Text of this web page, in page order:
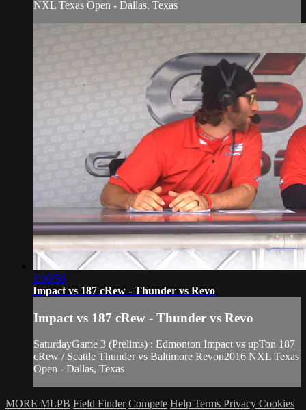
NXL Texas Open - Dallas, Texas
1:00:56
Impact vs 187 cRew - Thunder vs Revo
Impact vs 187 cRew - Thunder vs Revo
SaturdayGame 3 (Prelims) : Edmonton Impact vs upTon 187
cRew / Seattle Thunder vs Baltimore Revon2016 NXL Texas
Open - Dallas, Texas
MORE MLPB Field Finder Compete Help Terms Privacy Cookies